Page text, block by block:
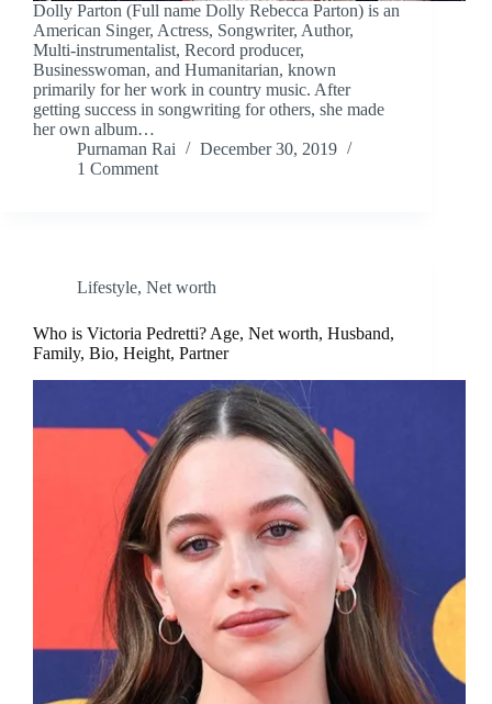
Dolly Parton (Full name Dolly Rebecca Parton) is an
American Singer, Actress, Songwriter, Author,
Multi-instrumentalist, Record producer,
Businesswoman, and Humanitarian, known
primarily for her work in country music. After
getting success in songwriting for others, she made
her own album…
Purnaman Rai
December 30, 2019
1 Comment
Lifestyle, Net worth
Who is Victoria Pedretti? Age, Net worth, Husband,
Family, Bio, Height, Partner